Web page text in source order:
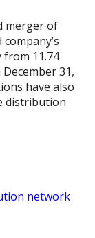
merger of
from 11.74
31,
have also
distribution
network